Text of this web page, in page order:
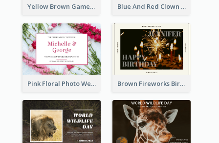
Yellow Brown Games Illustration April Fools Day Postcard Blue And Red Clown Photo April Fools Day Postcard
Pink Floral Photo Wedding Postcard Brown Fireworks Birthday Postcard